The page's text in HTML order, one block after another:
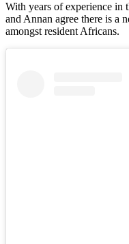
With years of experience in
and Annan agree there is a
amongst resident Africans.